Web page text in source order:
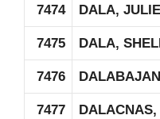
7474 DALA,
7475 DALA,
7476
7477